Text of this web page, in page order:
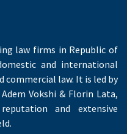
law firms in Republic of
and international
commercial law. It is led by
Vokshi & Florin Lata,
and extensive